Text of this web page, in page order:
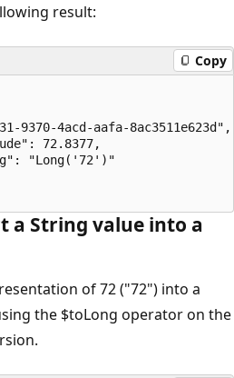
result:
Copy
9370-4acd-aafa-8ac3511e623d",
72.8377,
"Long('72')"
a String value into a
of 72 ("72") into a
the $toLong operator on the